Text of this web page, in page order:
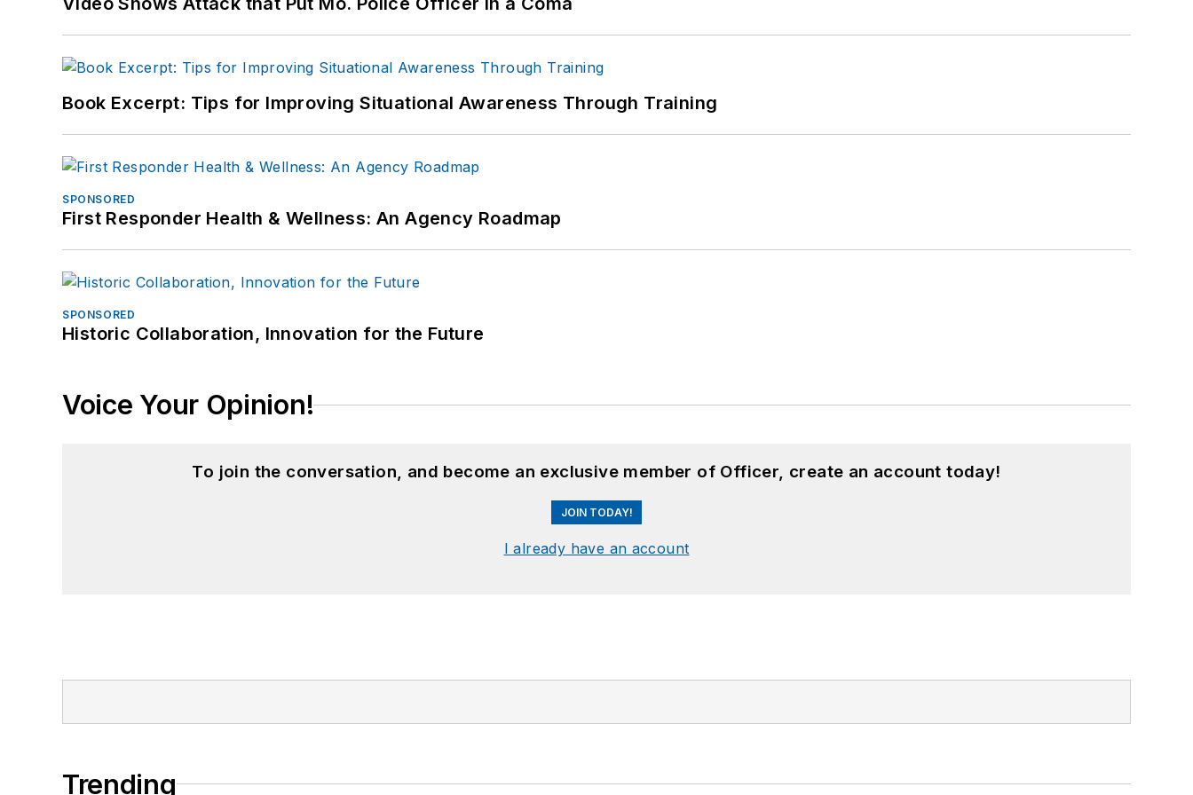
Book Excerpt: Tips for Improving Situational Awareness Through Training
SPONSORED
First Responder Health & Wellness: An Agency Roadmap
SPONSORED
Historic Collaboration, Innovation for the Future
Voice Your Opinion!
To join the conversation, and become an exclusive member of Officer, create an account today!
JOIN TODAY!
I already have an account
Trending